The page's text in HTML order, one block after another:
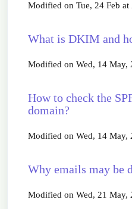
Modified on Tue, 24 Feb at
What is DKIM and
Modified on Wed, 14 May,
How to check the
domain?
Modified on Wed, 14 May,
Why emails may be
Modified on Wed, 21 May,